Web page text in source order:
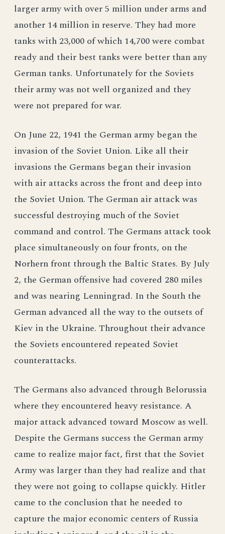
larger army with over 5 million under arms and
another 14 million in reserve. They had more
tanks with 23,000 of which 14,700 were combat
ready and their best tanks were better than any
German tanks. Unfortunately for the Soviets
their army was not well organized and they
were not prepared for war.
On June 22, 1941 the German army began the
invasion of the Soviet Union. Like all their
invasions the Germans began their invasion
with air attacks across the front and deep into
the Soviet Union. The German air attack was
successful destroying much of the Soviet
command and control. The Germans attack took
place simultaneously on four fronts, on the
Norhern front through the Baltic States. By July
2, the German offensive had covered 280 miles
and was nearing Lenningrad. In the South the
German advanced all the way to the outsets of
Kiev in the Ukraine. Throughout their advance
the Soviets encountered repeated Soviet
counterattacks.
The Germans also advanced through Belorussia
where they encountered heavy resistance. A
major attack advanced toward Moscow as well.
Despite the Germans success the German army
came to realize major fact, first that the Soviet
Army was larger than they had realize and that
they were not going to collapse quickly. Hitler
came to the conclusion that he needed to
capture the major economic centers of Russia